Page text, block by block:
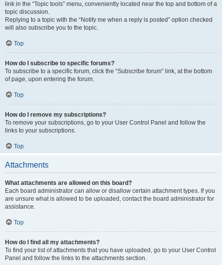
link in the “Topic tools” menu, conveniently located near the top and bottom of a
topic discussion.
Replying to a topic with the “Notify me when a reply is posted” option checked
will also subscribe you to the topic.
Top
How do I subscribe to specific forums?
To subscribe to a specific forum, click the “Subscribe forum” link, at the bottom
of page, upon entering the forum.
Top
How do I remove my subscriptions?
To remove your subscriptions, go to your User Control Panel and follow the
links to your subscriptions.
Top
Attachments
What attachments are allowed on this board?
Each board administrator can allow or disallow certain attachment types. If you
are unsure what is allowed to be uploaded, contact the board administrator for
assistance.
Top
How do I find all my attachments?
To find your list of attachments that you have uploaded, go to your User Control
Panel and follow the links to the attachments section.